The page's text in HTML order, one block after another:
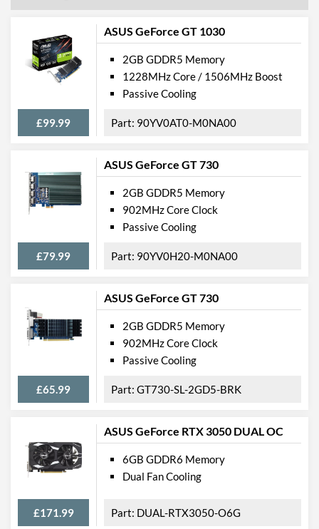
ASUS GeForce GT 1030
£99.99
2GB GDDR5 Memory
1228MHz Core / 1506MHz Boost
Passive Cooling
90YV0AT0-M0NA00
ASUS GeForce GT 730
£79.99
2GB GDDR5 Memory
902MHz Core Clock
Passive Cooling
90YV0H20-M0NA00
ASUS GeForce GT 730
£65.99
2GB GDDR5 Memory
902MHz Core Clock
Passive Cooling
GT730-SL-2GD5-BRK
ASUS GeForce RTX 3050 DUAL OC
£171.99
6GB GDDR6 Memory
Dual Fan Cooling
DUAL-RTX3050-O6G